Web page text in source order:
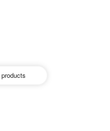
products